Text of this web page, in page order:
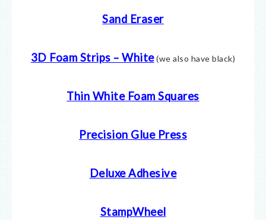
Sand Eraser
3D Foam Strips – White(we also have black)
Thin White Foam Squares
Precision Glue Press
Deluxe Adhesive
StampWheel